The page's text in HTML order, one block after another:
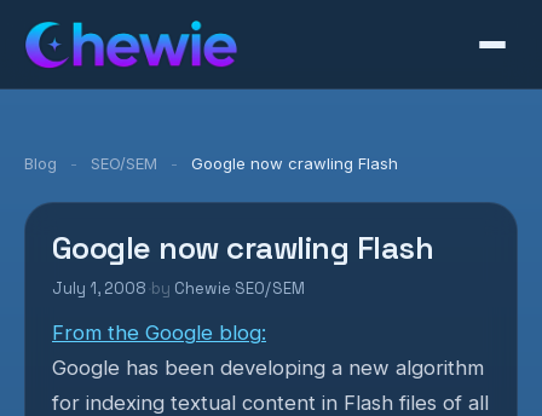
Blog - SEO/SEM - Google now crawling Flash
Google now crawling Flash
July 1, 2008 by Chewie SEO/SEM
From the Google blog:
Google has been developing a new algorithm
for indexing textual content in Flash files of all